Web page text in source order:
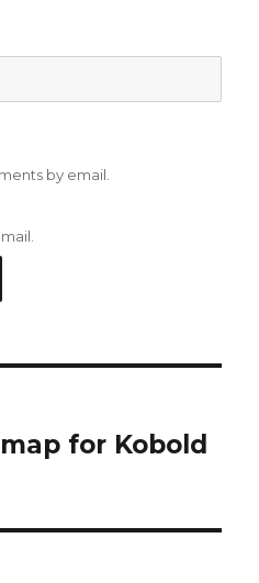
by email.
for Kobold